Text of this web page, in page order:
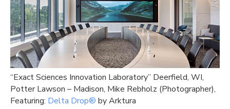
“Exact Sciences Innovation Laboratory” Deerfield, WI,
Potter Lawson – Madison, Mike Rebholz (Photographer),
Featuring: Delta Drop® by Arktura